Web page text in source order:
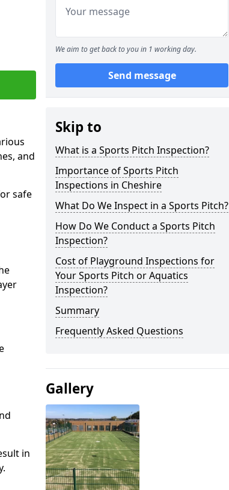
and
safe
in
We aim to get back to you in 1 working day.
Send message
Skip to
What is a Sports Pitch Inspection?
Importance of Sports Pitch
Inspections in Cheshire
What Do We Inspect in a Sports Pitch?
How Do We Conduct a Sports Pitch
Inspection?
Cost of Playground Inspections for
Your Sports Pitch or Aquatics
Inspection?
Summary
Frequently Asked Questions
Gallery